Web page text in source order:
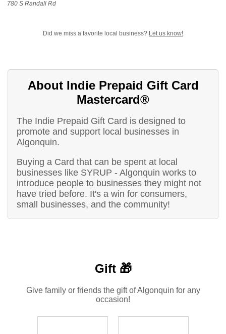
780 S Randall Rd
Did we miss a favorite local business? Let us know!
About Indie Prepaid Gift Card
Mastercard®
The Indie Prepaid Gift Card is designed to
promote and support local businesses in
Algonquin.
Buying a Card that can be spent at local
businesses like SYRUP - Algonquin works to
introduce people to businesses they might not
have tried before. It's a win for consumers,
small businesses, and the community!
Gift 🎁
Give family or friends the gift of Algonquin for any
occasion!